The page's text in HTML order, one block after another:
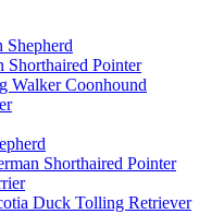
Shepherd
Shorthaired Pointer
Walker Coonhound
Shorthaired Pointer
Duck Tolling Retriever